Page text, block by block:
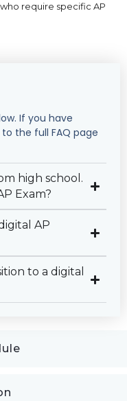
require specific AP
If you have
the full FAQ page
high school.
Exam?
AP
to a digital